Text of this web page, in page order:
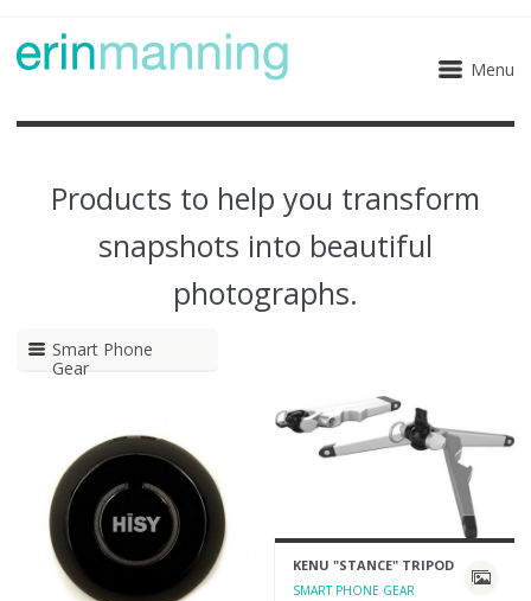
Menu
Products to help you transform
snapshots into beautiful
photographs.
Smart Phone
Gear
KENU "STANCE" TRIPOD
SMART PHONE GEAR